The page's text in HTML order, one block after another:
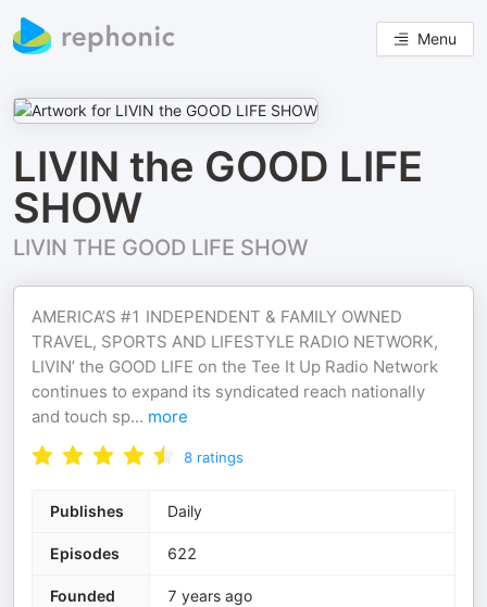
Menu
LIVIN the GOOD LIFE
SHOW
LIVIN THE GOOD LIFE SHOW
AMERICA’S #1 INDEPENDENT & FAMILY OWNED
TRAVEL, SPORTS AND LIFESTYLE RADIO NETWORK,
LIVIN’ the GOOD LIFE on the Tee It Up Radio Network
continues to expand its syndicated reach nationally
and touch sp... more
8 ratings
Publishes Daily
Episodes 622
Founded 7 years ago